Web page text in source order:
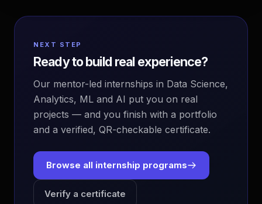
NEXT STEP
Ready to build real experience?
Our mentor-led internships in Data Science,
Analytics, ML and AI put you on real
projects — and you finish with a portfolio
and a verified, QR-checkable certificate.
Browse all internship programs
Verify a certificate
EvoAstra Platform Advisor